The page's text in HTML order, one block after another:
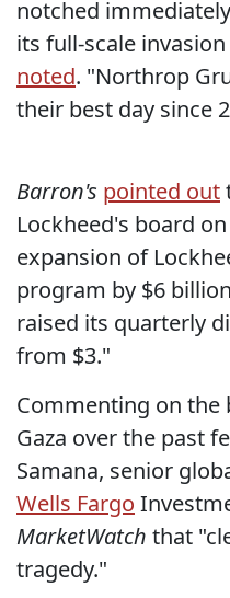
notched
its full-scale
noted. "Northrop
their best day since
Barron's pointed out
Lockheed's board
expansion of
program by $6
raised its quarterly
from $3."
Commenting on the
Gaza over the past
Samana, senior
Wells Fargo
MarketWatch that
tragedy."